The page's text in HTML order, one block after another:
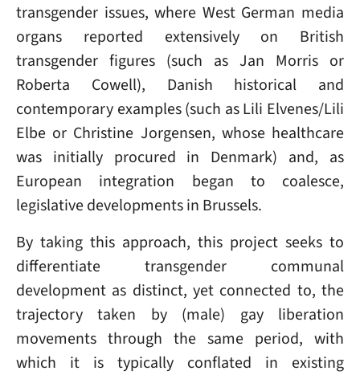
transgender issues, where West German media
organs reported extensively on British
transgender figures (such as Jan Morris or
Roberta Cowell), Danish historical and
contemporary examples (such as Lili Elvenes/Lili
Elbe or Christine Jorgensen, whose healthcare
was initially procured in Denmark) and, as
European integration began to coalesce,
legislative developments in Brussels.
By taking this approach, this project seeks to
differentiate transgender communal
development as distinct, yet connected to, the
trajectory taken by (male) gay liberation
movements through the same period, with
which it is typically conflated in existing